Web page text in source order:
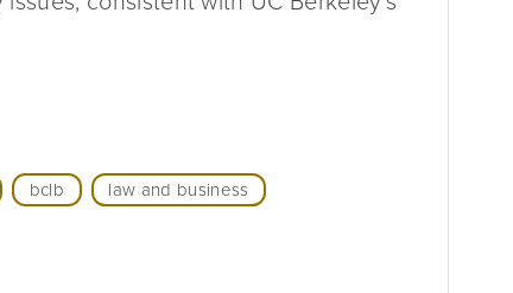
bclb law and business